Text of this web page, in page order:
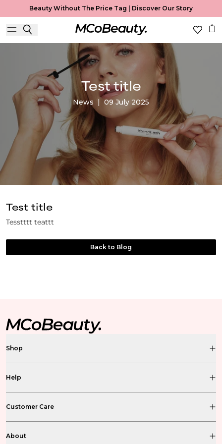
Beauty Without The Price Tag | Discover Our Story
Test title
News | 09 July 2025
Test title
Tesstttt teattt
Back to Blog
Shop
Help
Customer Care
About